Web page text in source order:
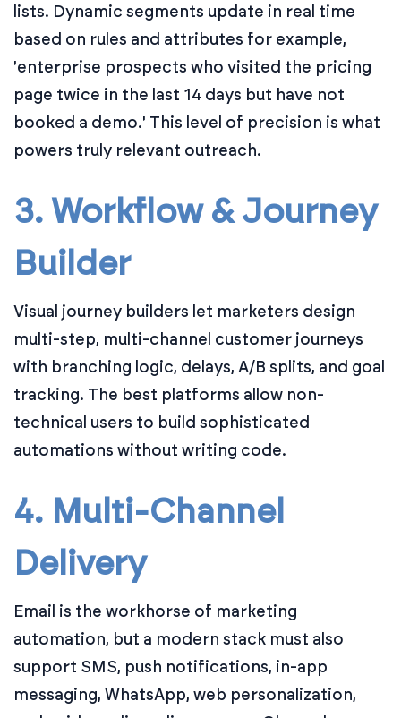
lists. Dynamic segments update in real time
based on rules and attributes for example,
'enterprise prospects who visited the pricing
page twice in the last 14 days but have not
booked a demo.' This level of precision is what
powers truly relevant outreach.
3. Workflow & Journey
Builder
Visual journey builders let marketers design
multi-step, multi-channel customer journeys
with branching logic, delays, A/B splits, and goal
tracking. The best platforms allow non-
technical users to build sophisticated
automations without writing code.
4. Multi-Channel
Delivery
Email is the workhorse of marketing
automation, but a modern stack must also
support SMS, push notifications, in-app
messaging, WhatsApp, web personalization,